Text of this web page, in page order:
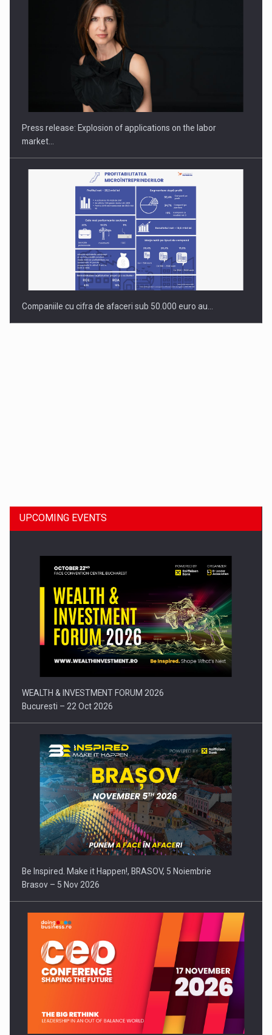
Hard Enduro Piatra Craiului 2026, fueled by OSCAR-branded
Press release: Explosion of applications on the labor
market…
Companiile cu cifra de afaceri sub 50.000 euro au…
Press release: Part-time jobs are starting to appear again…
UPCOMING EVENTS
WEALTH & INVESTMENT FORUM 2026
Bucuresti – 22 Oct 2026
Be Inspired. Make it Happen!, BRASOV, 5 Noiembrie
Brasov – 5 Nov 2026